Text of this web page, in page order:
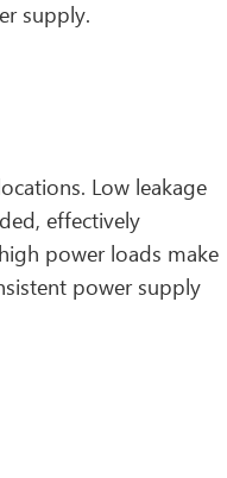
supply.
Low leakage
effectively
power loads make
power supply